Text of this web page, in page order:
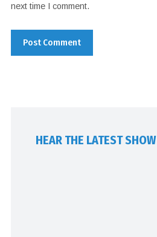
next time I comment.
HEAR THE LATEST SHOW